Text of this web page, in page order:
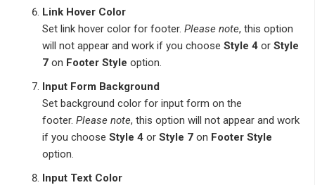
Link Hover Color
Set link hover color for footer. Please note, this option
will not appear and work if you choose Style 4 or Style
7 on Footer Style option.
Input Form Background
Set background color for input form on the
footer. Please note, this option will not appear and work
if you choose Style 4 or Style 7 on Footer Style
option.
Input Text Color